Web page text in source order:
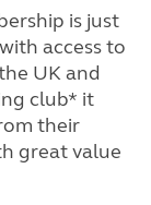
is just
access to
UK and
club* it
their
great value